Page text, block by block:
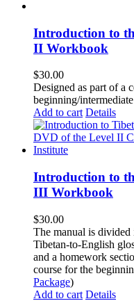
Introduction to
II Workbook
$30.00
Designed as part of a
beginning/
Add to cart Details
Introduction to
III Workbook
$30.00
The manual is divided
Tibetan-to-English
and a homework
course for the
Package)
Add to cart Details